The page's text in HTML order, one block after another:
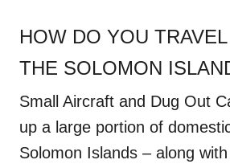
HOW DO YOU
THE SOLOMON
Small Aircraft and Dug Out
up a large portion of
Solomon Islands – along